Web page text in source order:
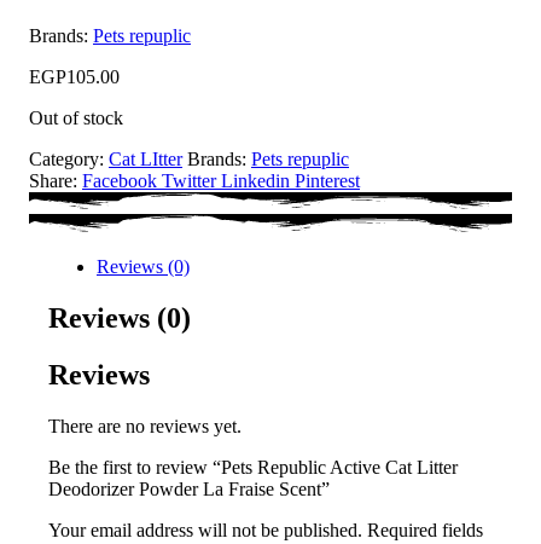
Brands: Pets repuplic
EGP105.00
Out of stock
Category: Cat LItter Brands: Pets repuplic
Share: Facebook Twitter Linkedin Pinterest
Reviews (0)
Reviews (0)
Reviews
There are no reviews yet.
Be the first to review “Pets Republic Active Cat Litter
Deodorizer Powder La Fraise Scent”
Your email address will not be published. Required fields